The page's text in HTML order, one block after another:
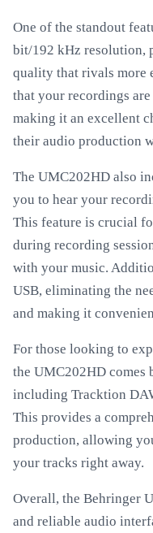
One of the standout
bit/192 kHz resolution,
quality that rivals more
that your recordings
making it an excellent
their audio production
The UMC202HD also
you to hear your
This feature is crucial
during recording
with your music.
USB, eliminating the
and making it
For those looking to
the UMC202HD comes
including Tracktion
This provides a
production, allowing
your tracks right away.
Overall, the Behringer
and reliable audio